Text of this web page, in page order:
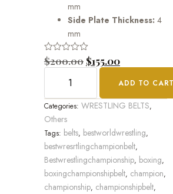
mm
Side Plate Thickness: 4
mm
Rated
0
$200.00 $155.00
ADD TO
Categories: WRESTLING BELTS,
Others
Tags: belts, bestworldwrestling,
bestwresrtlingchampionbelt,
Bestwrestlingchampionship, boxing,
boxingchampionshipbelt, champion,
championship, championshipbelt,